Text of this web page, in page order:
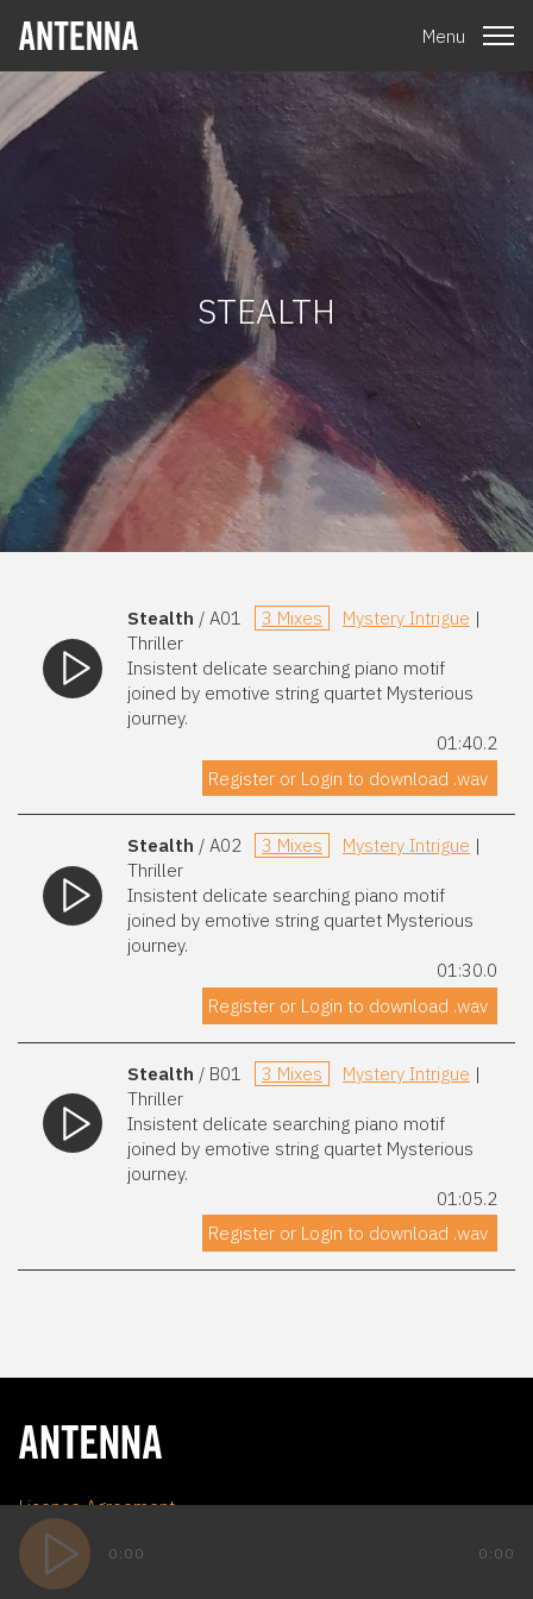
Menu
STEALTH
Stealth / A01 3 Mixes Mystery Intrigue |
Thriller
Insistent delicate searching piano motif
joined by emotive string quartet Mysterious
journey.
01:40.2
Register or Login to download .wav
Stealth / A02 3 Mixes Mystery Intrigue |
Thriller
Insistent delicate searching piano motif
joined by emotive string quartet Mysterious
journey.
01:30.0
Register or Login to download .wav
Stealth / B01 3 Mixes Mystery Intrigue |
Thriller
Insistent delicate searching piano motif
joined by emotive string quartet Mysterious
journey.
01:05.2
Register or Login to download .wav
Licence Agreement
Privacy Policy
Terms and Conditions
0:00 0:00